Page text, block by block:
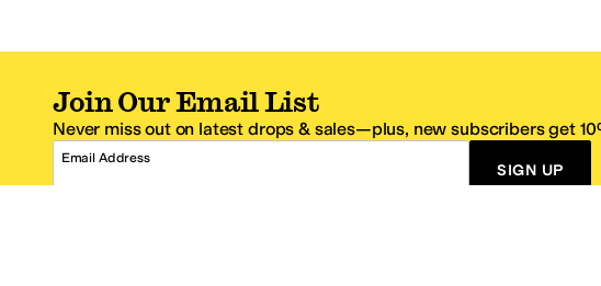
Join Our Email List
Never miss out on latest drops & sales—plus, new subscribers get
Email Address
SIGN UP